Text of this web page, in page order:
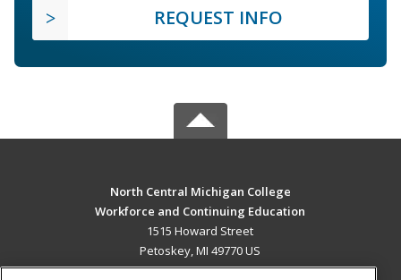
REQUEST INFO
North Central Michigan College
Workforce and Continuing Education
1515 Howard Street
Petoskey, MI 49770 US